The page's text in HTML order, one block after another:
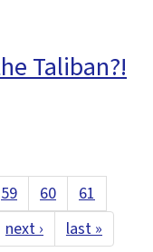
Taliban?!
59 60
61
next › last »